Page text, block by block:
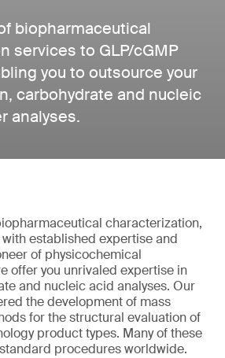
biopharmaceutical
services to GLP/cGMP
you to outsource your
carbohydrate and nucleic
analyses.
characterization,
established expertise and
of physicochemical
offer you unrivaled expertise in
and nucleic acid analyses. Our
the development of mass
for the structural evaluation of
product types. Many of these
procedures worldwide.